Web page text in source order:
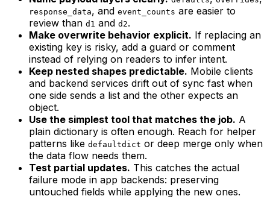
response_data, and event_counts are easier to
review than d1 and d2.
Make overwrite behavior explicit. If replacing an
existing key is risky, add a guard or comment
instead of relying on readers to infer intent.
Keep nested shapes predictable. Mobile clients
and backend services drift out of sync fast when
one side sends a list and the other expects an
object.
Use the simplest tool that matches the job. A
plain dictionary is often enough. Reach for helper
patterns like defaultdict or deep merge only when
the data flow needs them.
Test partial updates. This catches the actual
failure mode in app backends: preserving
untouched fields while applying the new ones.